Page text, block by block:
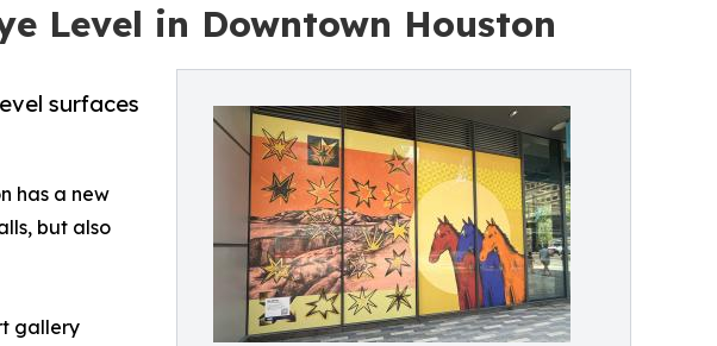
Level in Downtown Houston
surfaces
has a new
but also
gallery